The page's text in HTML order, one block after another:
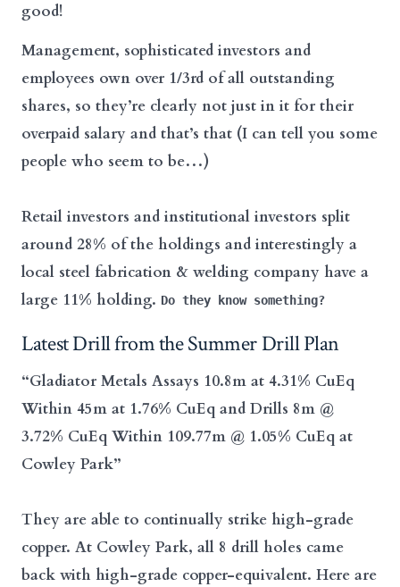
good!
Management, sophisticated investors and
employees own over 1/3rd of all outstanding
shares, so they’re clearly not just in it for their
overpaid salary and that’s that (I can tell you some
people who seem to be…)
Retail investors and institutional investors split
around 28% of the holdings and interestingly a
local steel fabrication & welding company have a
large 11% holding. Do they know something?
Latest Drill from the Summer Drill Plan
“Gladiator Metals Assays 10.8m at 4.31% CuEq
Within 45m at 1.76% CuEq and Drills 8m @
3.72% CuEq Within 109.77m @ 1.05% CuEq at
Cowley Park”
They are able to continually strike high-grade
copper. At Cowley Park, all 8 drill holes came
back with high-grade copper-equivalent. Here are